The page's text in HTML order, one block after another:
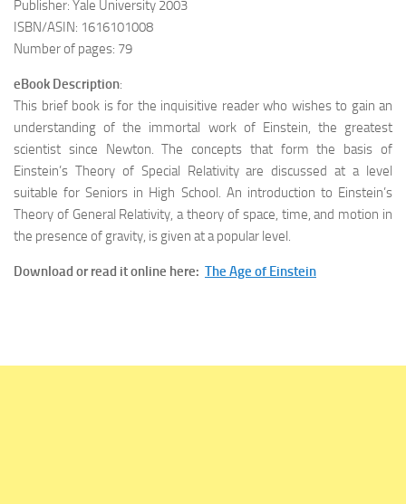
Publisher: Yale University 2003
ISBN/ASIN: 1616101008
Number of pages: 79
eBook Description:
This brief book is for the inquisitive reader who wishes to gain an
understanding of the immortal work of Einstein, the greatest
scientist since Newton. The concepts that form the basis of
Einstein’s Theory of Special Relativity are discussed at a level
suitable for Seniors in High School. An introduction to Einstein’s
Theory of General Relativity, a theory of space, time, and motion in
the presence of gravity, is given at a popular level.
Download or read it online here: The Age of Einstein